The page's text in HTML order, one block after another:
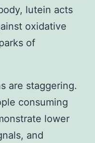
lutein acts
oxidative
of
are staggering.
consuming
lower
and